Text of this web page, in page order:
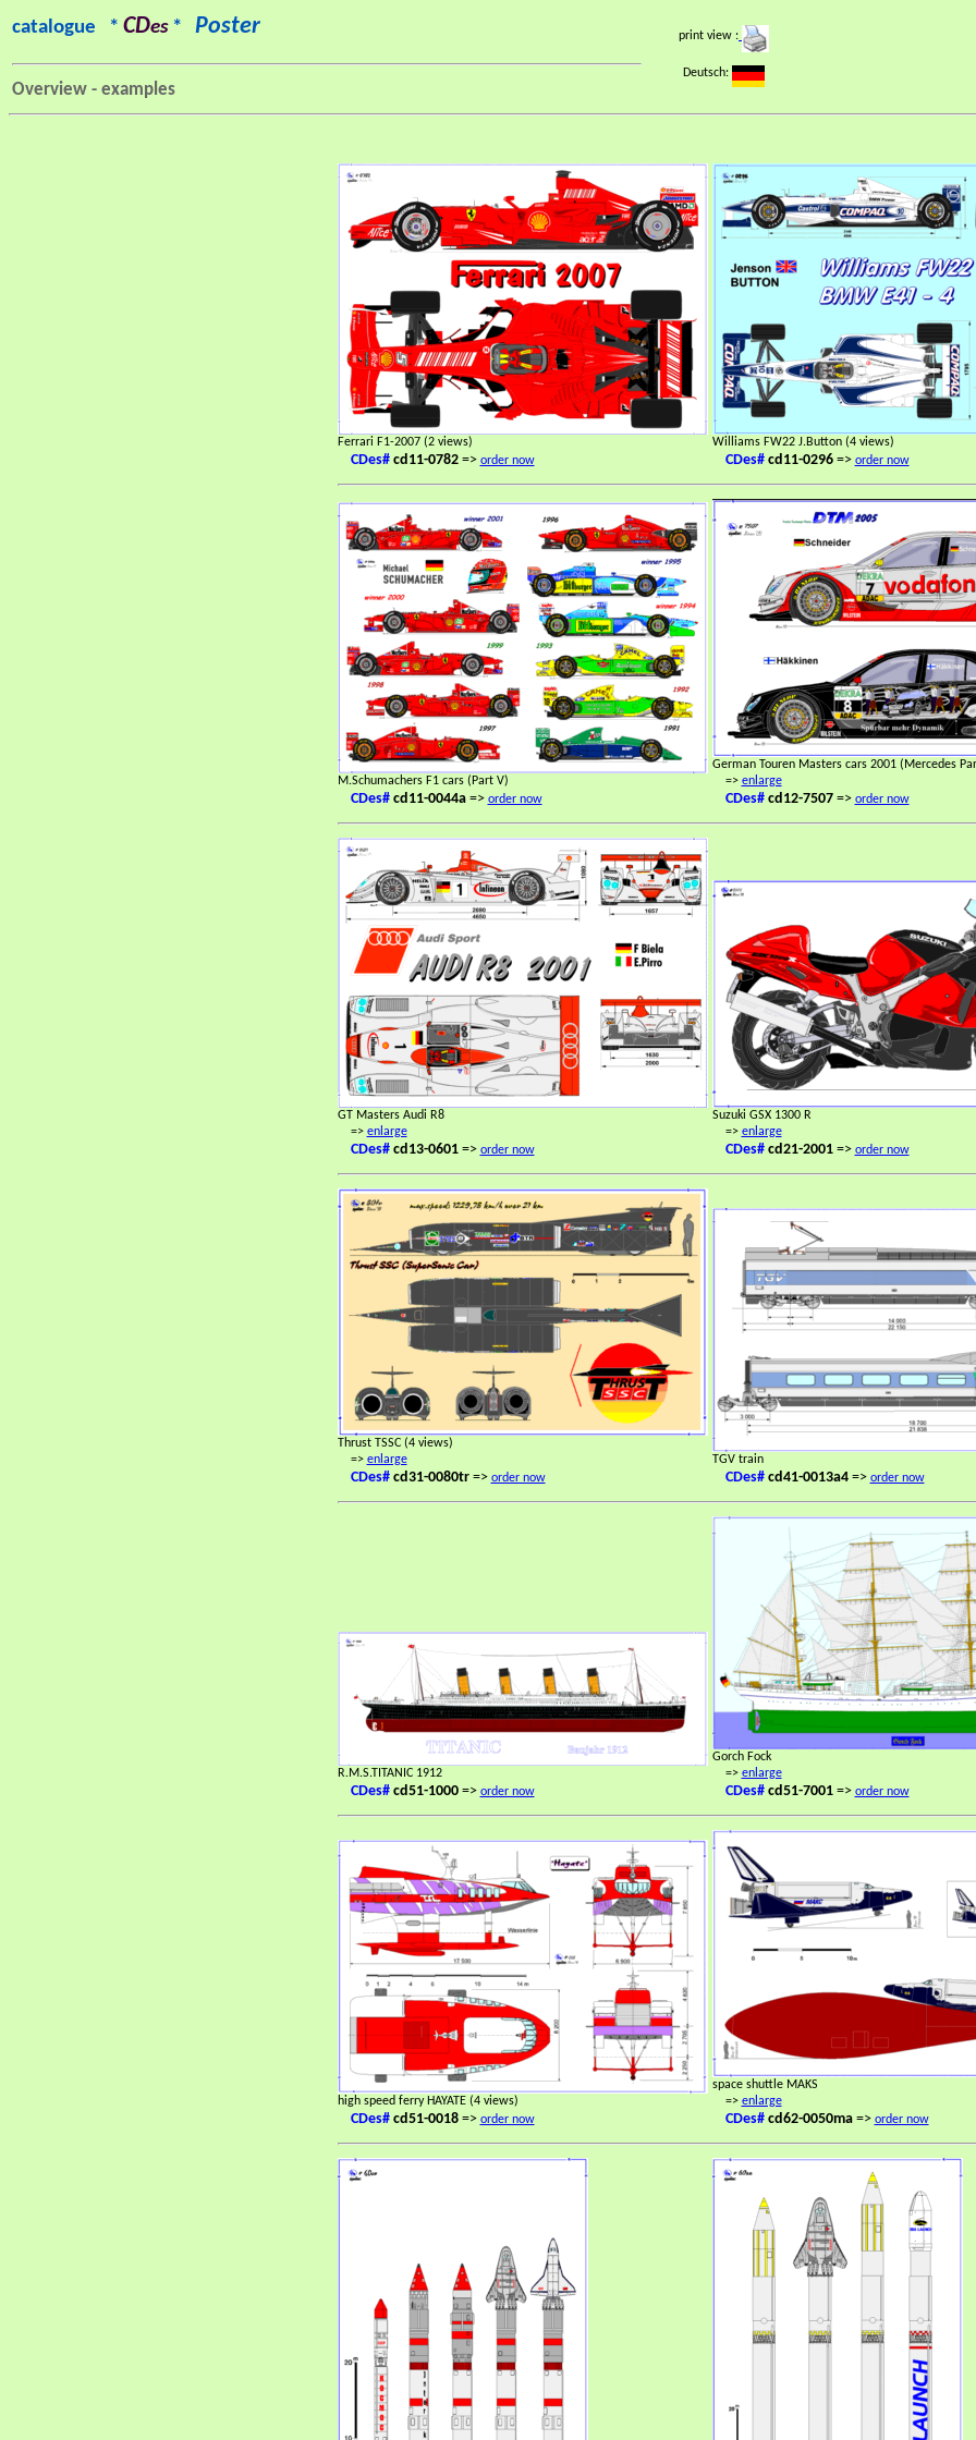
catalogue * CDes* Poster print view :
Deutsch:
Overview - examples
Ferrari F1-2007 (2 views)
CDes# cd11-0782=> order now
Williams FW22 J.Button (4 views)
CDes# cd11-0296=> order now
M.Schumachers F1 cars (Part V)
CDes# cd11-0044a=> order now
German Touren Masters cars 2001 (Mercedes
=> enlarge
CDes# cd12-7507=> order now
GT Masters Audi R8
=> enlarge
CDes# cd13-0601=> order now
Suzuki GSX 1300 R
=> enlarge
CDes# cd21-2001=> order now
Thrust TSSC (4 views)
=> enlarge
CDes# cd31-0080tr=> order now
TGV train
CDes# cd41-0013a4=> order now
R.M.S.TITANIC 1912
CDes# cd51-1000=> order now
Gorch Fock
=> enlarge
CDes# cd51-7001=> order now
high speed ferry HAYATE (4 views)
CDes# cd51-0018=> order now
space shuttle MAKS
=> enlarge
CDes# cd62-0050ma=> order now